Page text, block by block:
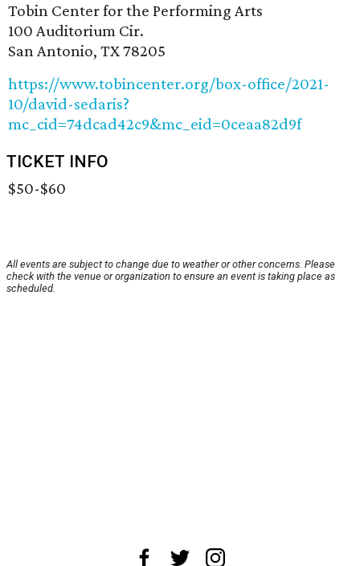
Tobin Center for the Performing Arts
100 Auditorium Cir.
San Antonio, TX 78205
https://www.tobincenter.org/box-office/2021-
10/david-sedaris?
mc_cid=74dcad42c9&mc_eid=0ceaa82d9f
TICKET INFO
$50-$60
All events are subject to change due to weather or other concerns. Please
check with the venue or organization to ensure an event is taking place as
scheduled.